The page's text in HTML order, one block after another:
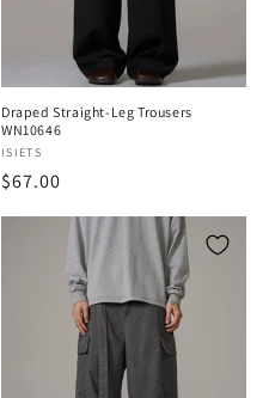
Draped Straight-Leg Trousers
WN10646
Vendor:
ISIETS
Regular
price
$67.00